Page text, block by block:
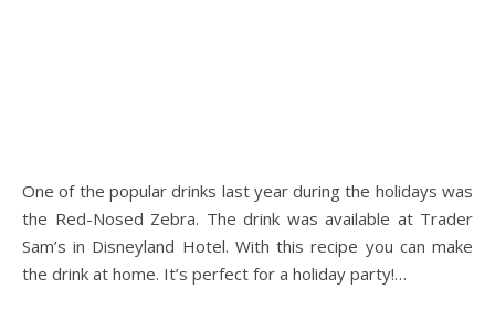
One of the popular drinks last year during the holidays was
the Red-Nosed Zebra. The drink was available at Trader
Sam’s in Disneyland Hotel. With this recipe you can make
the drink at home. It’s perfect for a holiday party!…